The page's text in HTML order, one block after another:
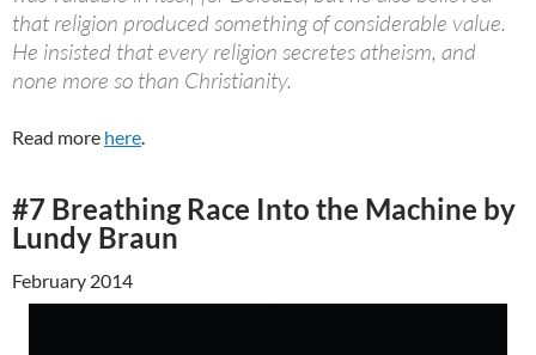
that religion produced something of considerable value.
He insisted that every religion secretes atheism, and
none more so than Christianity.
Read more here.
#7 Breathing Race Into the Machine by
Lundy Braun
February 2014